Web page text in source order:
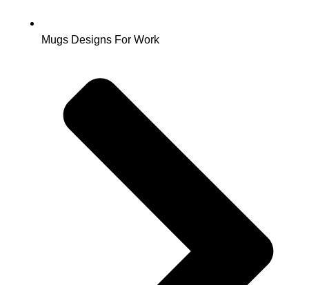
Mugs Designs For Work